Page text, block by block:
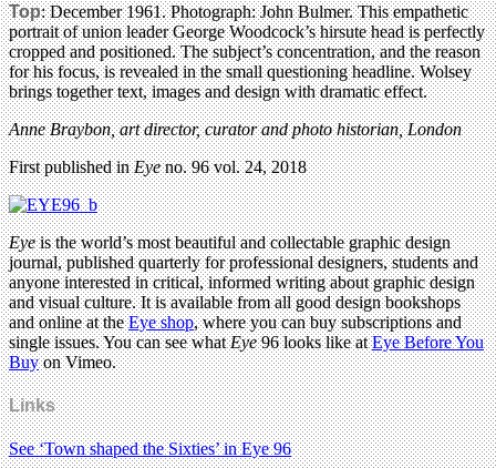
Top: December 1961. Photograph: John Bulmer. This empathetic
portrait of union leader George Woodcock’s hirsute head is perfectly
cropped and positioned. The subject’s concentration, and the reason
for his focus, is revealed in the small questioning headline. Wolsey
brings together text, images and design with dramatic effect.
Anne Braybon, art director, curator and photo historian, London
First published inEyeno. 96 vol. 24, 2018
Eyeis the world’s most beautiful and collectable graphic design
journal, published quarterly for professional designers, students and
anyone interested in critical, informed writing about graphic design
and visual culture. It is available from all good design bookshops
and online at theEye shop, where you can buy subscriptions and
single issues. You can see whatEye96 looks like atEye Before You
Buyon Vimeo.
Links
See ‘Town shaped the Sixties’ in Eye 96